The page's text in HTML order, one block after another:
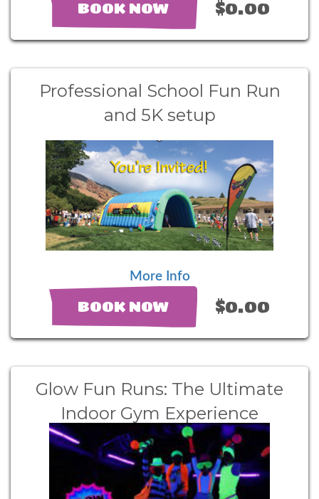
BOOK NOW $0.00
Professional School Fun Run
and 5K setup
More Info
BOOK NOW $0.00
Glow Fun Runs: The Ultimate
Indoor Gym Experience